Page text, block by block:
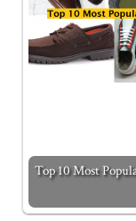
Top 10 Most